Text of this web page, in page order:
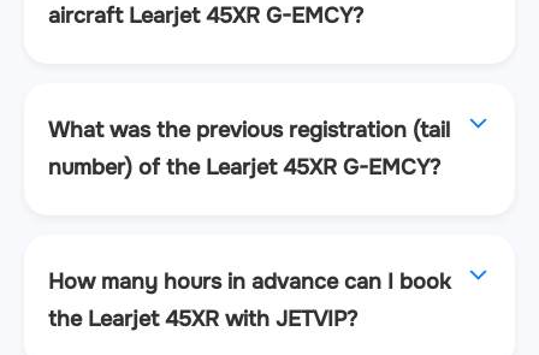
aircraft Learjet 45XR G-EMCY?
What was the previous registration (tail
number) of the Learjet 45XR G-EMCY?
How many hours in advance can I book
the Learjet 45XR with JETVIP?